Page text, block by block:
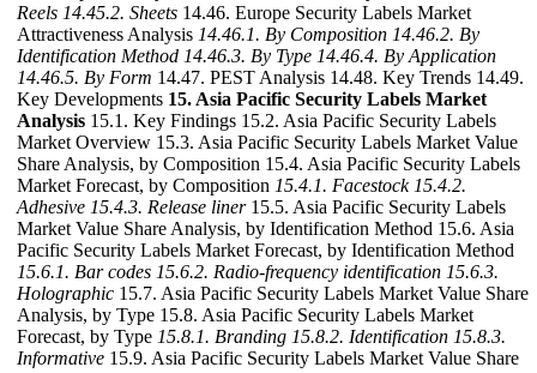
Reels 14.45.2. Sheets 14.46. Europe Security Labels Market
Attractiveness Analysis 14.46.1. By Composition 14.46.2. By
Identification Method 14.46.3. By Type 14.46.4. By Application
14.46.5. By Form 14.47. PEST Analysis 14.48. Key Trends 14.49.
Key Developments 15. Asia Pacific Security Labels Market
Analysis 15.1. Key Findings 15.2. Asia Pacific Security Labels
Market Overview 15.3. Asia Pacific Security Labels Market Value
Share Analysis, by Composition 15.4. Asia Pacific Security Labels
Market Forecast, by Composition 15.4.1. Facestock 15.4.2.
Adhesive 15.4.3. Release liner15.5. Asia Pacific Security Labels
Market Value Share Analysis, by Identification Method 15.6. Asia
Pacific Security Labels Market Forecast, by Identification Method
15.6.1. Bar codes 15.6.2. Radio-frequency identification 15.6.3.
Holographic 15.7. Asia Pacific Security Labels Market Value Share
Analysis, by Type 15.8. Asia Pacific Security Labels Market
Forecast, by Type 15.8.1. Branding 15.8.2. Identification 15.8.3.
Informative 15.9. Asia Pacific Security Labels Market Value Share